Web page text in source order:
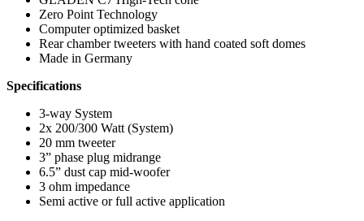
Zero Point Technology
Computer optimized basket
Rear chamber tweeters with hand coated soft domes
Made in Germany
Specifications
3-way System
2x 200/300 Watt (System)
20 mm tweeter
3” phase plug midrange
6.5” dust cap mid-woofer
3 ohm impedance
Semi active or full active application